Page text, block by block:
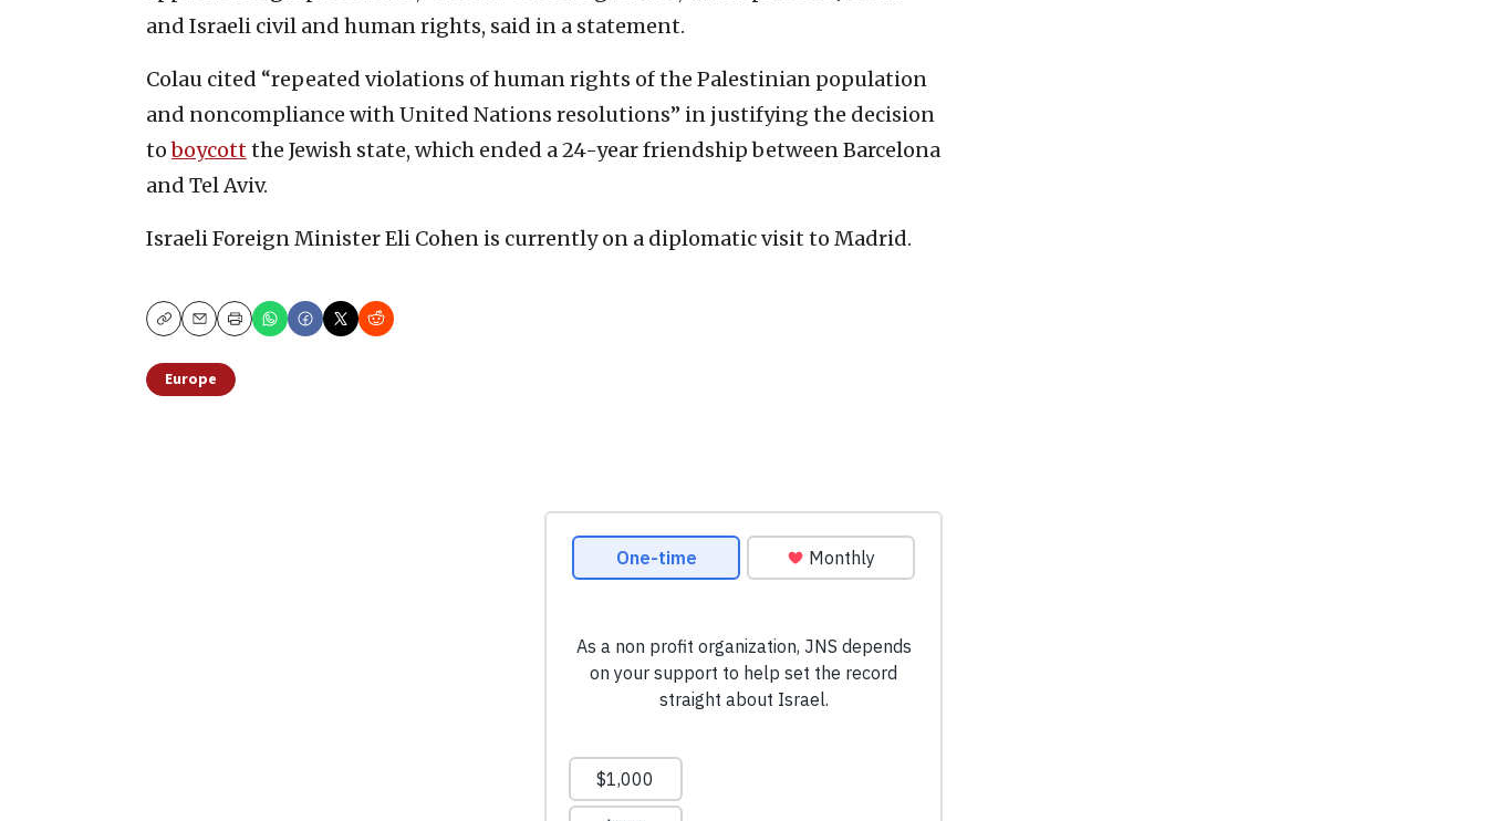
and Israeli civil and human rights, said in a statement.
Colau cited “repeated violations of human rights of the Palestinian population
and noncompliance with United Nations resolutions” in justifying the decision
toboycottthe Jewish state, which ended a 24-year friendship between Barcelona
and Tel Aviv.
Israeli Foreign Minister Eli Cohen is currently on a diplomatic visit to Madrid.
CopyEmailPrint
Europe